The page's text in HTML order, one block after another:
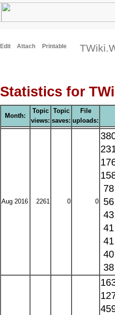
Edit Attach Printable
Statistics for
Month:
Topic
views:
Topic
saves:
File
uploads:
Aug 2016 2261 0 0